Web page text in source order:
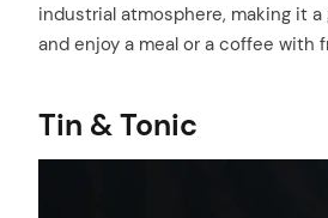
industrial atmosphere, making it
and enjoy a meal or a coffee with
Tin & Tonic